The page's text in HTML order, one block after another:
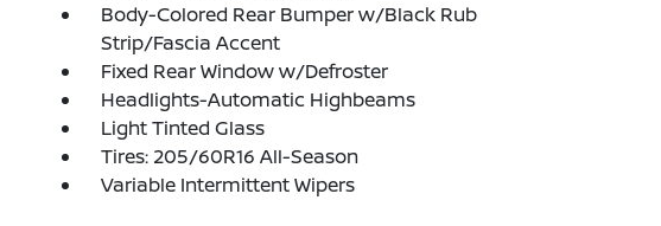
Body-Colored Rear Bumper w/Black Rub
Strip/Fascia Accent
Fixed Rear Window w/Defroster
Headlights-Automatic Highbeams
Light Tinted Glass
Tires: 205/60R16 All-Season
Variable Intermittent Wipers